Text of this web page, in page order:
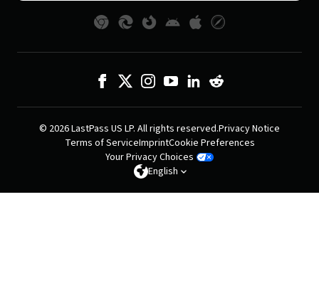
© 2026 LastPass US LP. All rights reserved.Privacy Notice
Terms of ServiceImprintCookie Preferences
Your Privacy Choices
English